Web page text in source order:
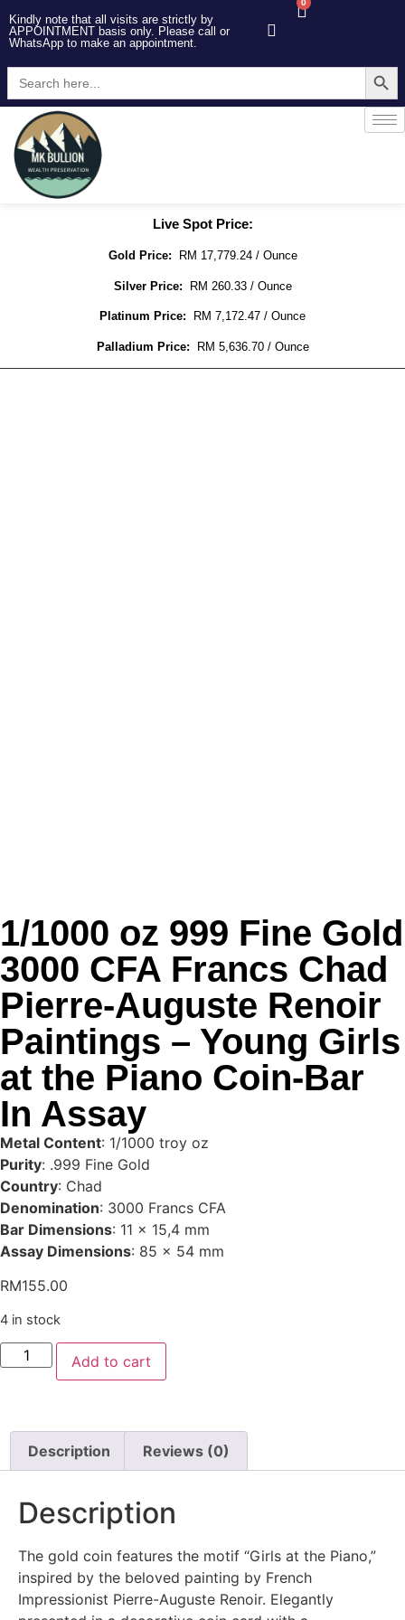
Kindly note that all visits are strictly by
APPOINTMENT basis only. Please call or
WhatsApp to make an appointment.
0
Search
for:
Live Spot Price:
Gold Price: RM 17,779.24 / Ounce
Silver Price: RM 260.33 / Ounce
Platinum Price: RM 7,172.47 / Ounce
Palladium Price: RM 5,636.70 / Ounce
1/1000 oz 999 Fine Gold
3000 CFA Francs Chad
Pierre-Auguste Renoir
Paintings – Young Girls
at the Piano Coin-Bar
In Assay
Metal Content: 1/1000 troy oz
Purity: .999 Fine Gold
Country: Chad
Denomination: 3000 Francs CFA
Bar Dimensions: 11 x 15,4 mm
Assay Dimensions: 85 x 54 mm
RM155.00
4 in stock
Add to cart
Description Reviews (0)
Description
The gold coin features the motif “Girls at the Piano,”
inspired by the beloved painting by French
Impressionist Pierre-Auguste Renoir. Elegantly